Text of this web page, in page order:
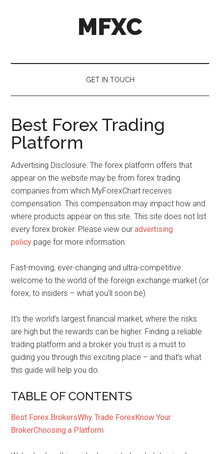
MFXC
GET IN TOUCH
Best Forex Trading
Platform
Advertising Disclosure: The forex platform offers that
appear on the website may be from forex trading
companies from which MyForexChart receives
compensation. This compensation may impact how and
where products appear on this site. This site does not list
every forex broker. Please view ouradvertising
policy page for more information.
Fast-moving, ever-changing and ultra-competitive:
welcome to the world of the foreign exchange market (or
forex, to insiders – what you’ll soon be).
It’s the world’s largest financial market, where the risks
are high but the rewards can be higher. Finding a reliable
trading platform and a broker you trust is a must to
guiding you through this exciting place – and that’s what
this guide will help you do.
TABLE OF CONTENTS
Best Forex BrokersWhy Trade ForexKnow Your
BrokerChoosing a Platform